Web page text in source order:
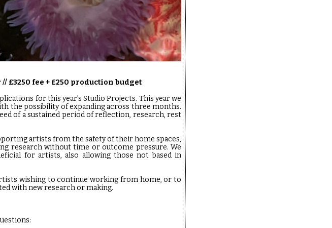
£3250 fee + £250 production budget
for this year’s Studio Projects. This year we
the possibility of expanding across three months.
of a sustained period of reflection, research, rest
artists from the safety of their home spaces,
research without time or outcome pressure. We
for artists, also allowing those not based in
wishing to continue working from home, or to
with new research or making.